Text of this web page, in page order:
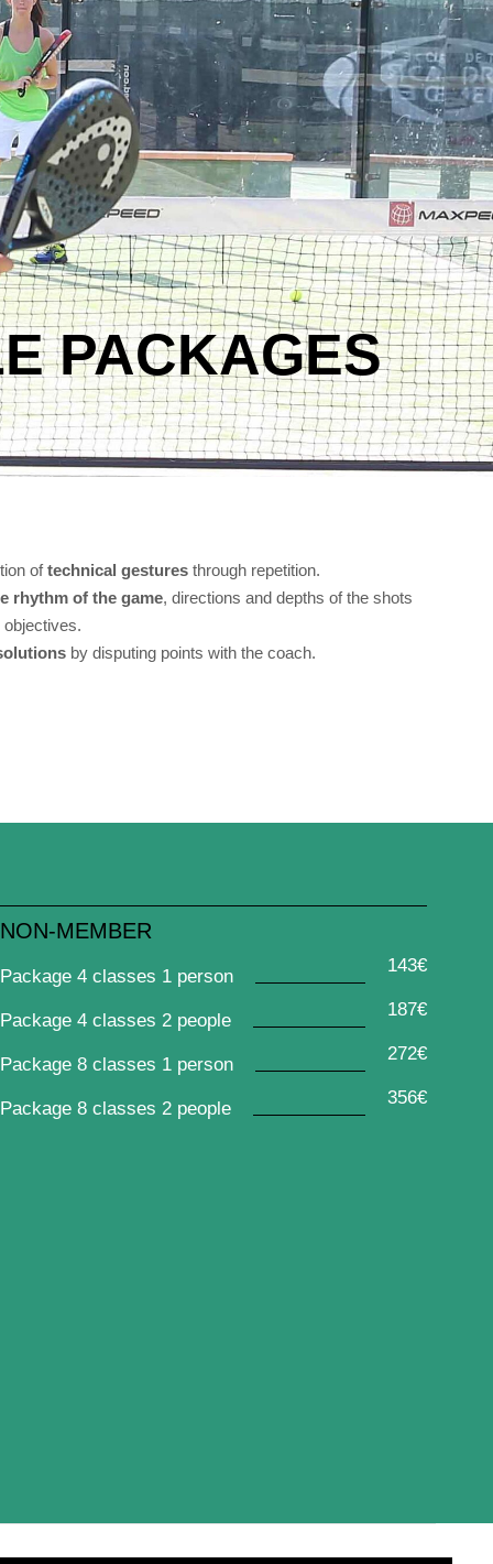
PACKAGES
oftechnical gestures through repetition.
rhythm of the game, directions and depths of the shots
objectives.
by disputing points with the coach.
NON-MEMBER
Package 4 classes 1 person
143€
Package 4 classes 2 people
187€
Package 8 classes 1 person
272€
Package 8 classes 2 people
356€